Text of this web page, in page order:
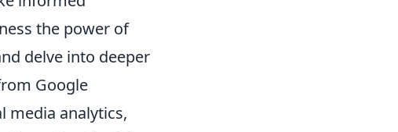
the power of
delve into deeper
Google
media analytics,